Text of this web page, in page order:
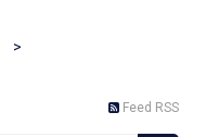
>
Feed RSS